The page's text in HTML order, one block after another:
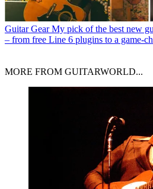
Guitar Gear My pick of the best new
– from free Line 6 plugins to a game-
MORE FROM GUITARWORLD...